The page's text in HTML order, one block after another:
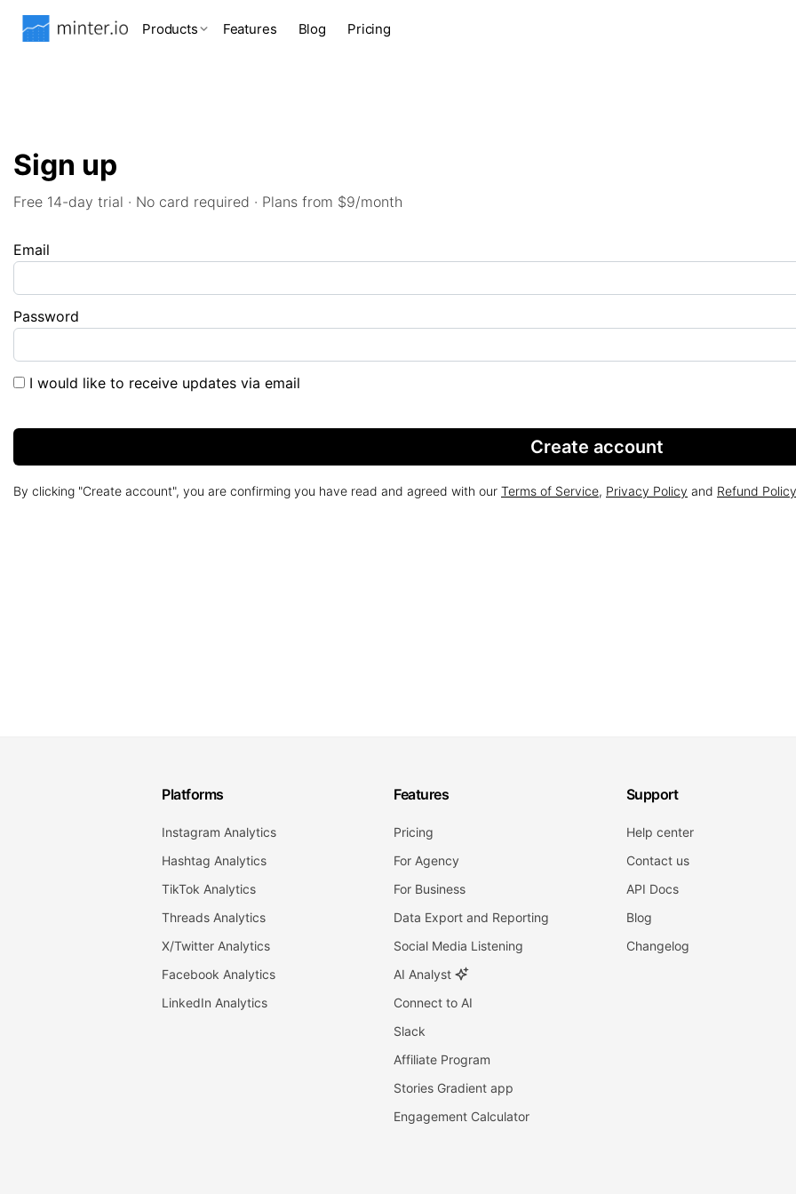
Products Features Blog Pricing
Sign up
Free 14-day trial · No card required · Plans from $9/month
Email
Password
I would like to receive updates via email
Create account
By clicking "Create account", you are confirming you have read and agreed with our Terms of Service, Privacy Policy and Refund Policy
Platforms
Instagram Analytics
Hashtag Analytics
TikTok Analytics
Threads Analytics
X/Twitter Analytics
Facebook Analytics
LinkedIn Analytics
Features
Pricing
For Agency
For Business
Data Export and Reporting
Social Media Listening
AI Analyst
Connect to AI
Slack
Affiliate Program
Stories Gradient app
Engagement Calculator
Support
Help center
Contact us
API Docs
Blog
Changelog